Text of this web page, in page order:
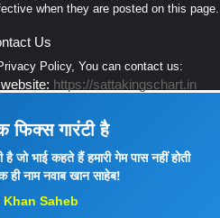
when they are posted on this page.
Us
Policy, You can contact us:
https://sattakingschart.in
फिक्स गारंटी है
जो भाई कहते हैं हमारी गेम पास नहीं होती
नाम नवाब खान साहेब!
Khan Saheb